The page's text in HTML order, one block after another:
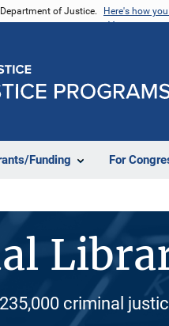
of Justice. Here's how
Funding For
criminal